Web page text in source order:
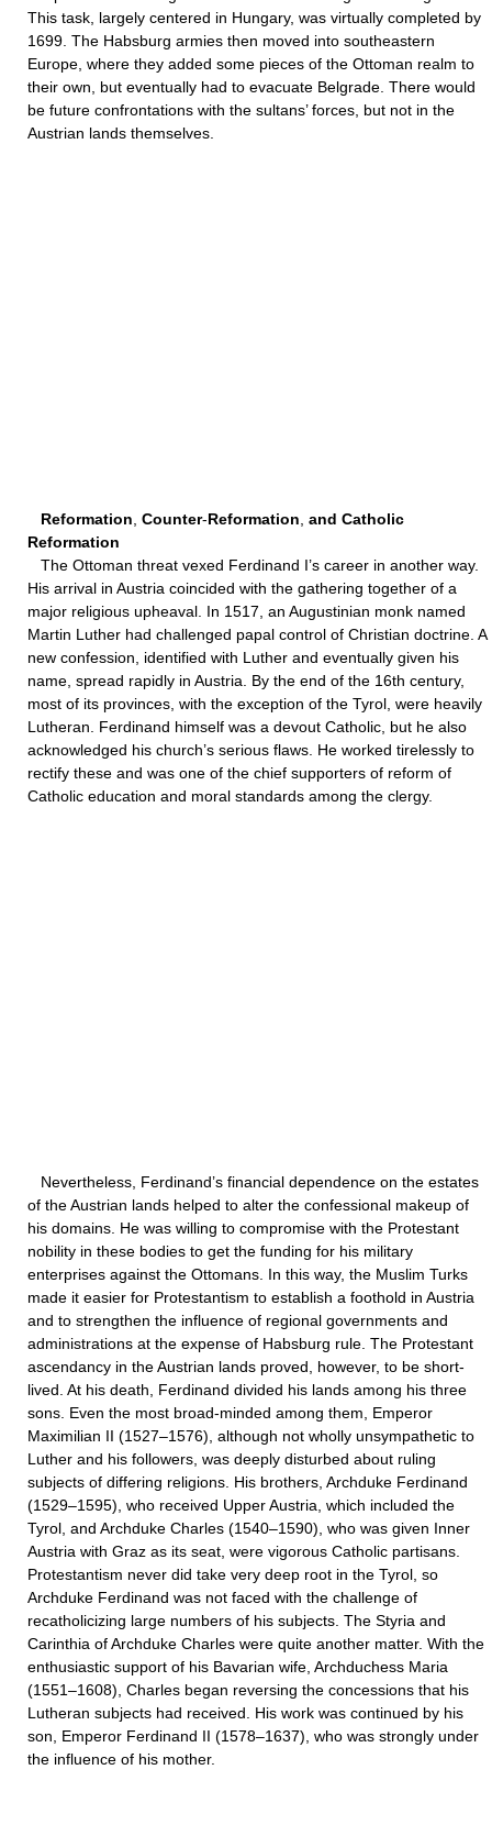
This task, largely centered in Hungary, was virtually completed by
1699. The Habsburg armies then moved into southeastern
Europe, where they added some pieces of the Ottoman realm to
their own, but eventually had to evacuate Belgrade. There would
be future confrontations with the sultans’ forces, but not in the
Austrian lands themselves.
Reformation Counter-Reformation and Catholic
Reformation
The Ottoman threat vexed Ferdinand I’s career in another way.
His arrival in Austria coincided with the gathering together of a
major religious upheaval. In 1517, an Augustinian monk named
Martin Luther had challenged papal control of Christian doctrine. A
new confession, identified with Luther and eventually given his
name, spread rapidly in Austria. By the end of the 16th century,
most of its provinces, with the exception of the Tyrol, were heavily
Lutheran. Ferdinand himself was a devout Catholic, but he also
acknowledged his church’s serious flaws. He worked tirelessly to
rectify these and was one of the chief supporters of reform of
Catholic education and moral standards among the clergy.
Nevertheless, Ferdinand’s financial dependence on the estates
of the Austrian lands helped to alter the confessional makeup of
his domains. He was willing to compromise with the Protestant
nobility in these bodies to get the funding for his military
enterprises against the Ottomans. In this way, the Muslim Turks
made it easier for Protestantism to establish a foothold in Austria
and to strengthen the influence of regional governments and
administrations at the expense of Habsburg rule. The Protestant
ascendancy in the Austrian lands proved, however, to be short-
lived. At his death, Ferdinand divided his lands among his three
sons. Even the most broad-minded among them, Emperor
Maximilian II (1527–1576), although not wholly unsympathetic to
Luther and his followers, was deeply disturbed about ruling
subjects of differing religions. His brothers, Archduke Ferdinand
(1529–1595), who received Upper Austria, which included the
Tyrol, and Archduke Charles (1540–1590), who was given Inner
Austria with Graz as its seat, were vigorous Catholic partisans.
Protestantism never did take very deep root in the Tyrol, so
Archduke Ferdinand was not faced with the challenge of
recatholicizing large numbers of his subjects. The Styria and
Carinthia of Archduke Charles were quite another matter. With the
enthusiastic support of his Bavarian wife, Archduchess Maria
(1551–1608), Charles began reversing the concessions that his
Lutheran subjects had received. His work was continued by his
son, Emperor Ferdinand II (1578–1637), who was strongly under
the influence of his mother.